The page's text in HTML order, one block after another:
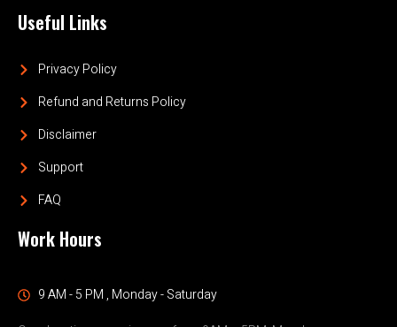
Useful Links
Privacy Policy
Refund and Returns Policy
Disclaimer
Support
FAQ
Work Hours
9 AM - 5 PM , Monday - Saturday